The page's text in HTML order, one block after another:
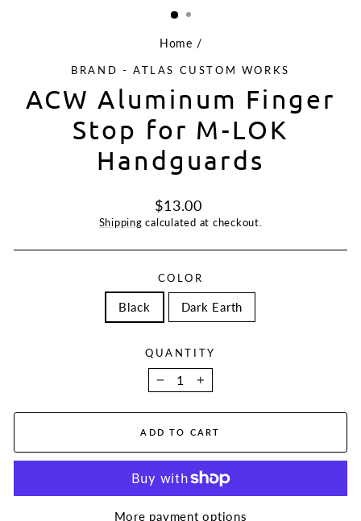
Home /
BRAND - ATLAS CUSTOM WORKS
ACW Aluminum Finger
Stop for M-LOK
Handguards
Regular
price
$13.00
Shipping calculated at checkout.
COLOR
Black Dark Earth
QUANTITY
− +
ADD TO CART
More payment options